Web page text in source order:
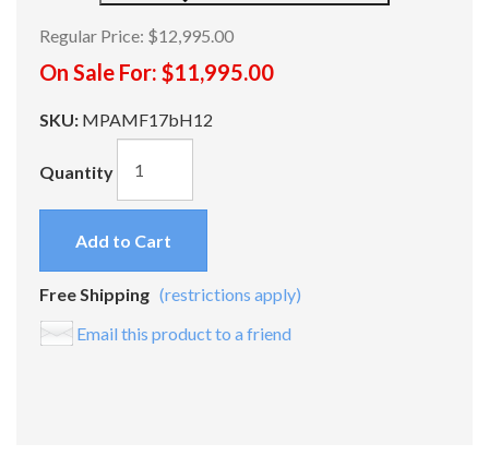
Regular Price: $12,995.00
On Sale For: $11,995.00
SKU: MPAMF17bH12
Quantity
Add to Cart
Free Shipping (restrictions apply)
Email this product to a friend